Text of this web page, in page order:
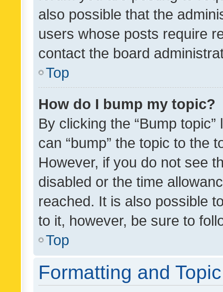
also possible that the
users whose posts require
contact the board
Top
How do I bump my topic?
By clicking the “Bump
can “bump” the topic to the
However, if you do not see
disabled or the time
reached. It is also possible
to it, however, be sure to
Top
Formatting and